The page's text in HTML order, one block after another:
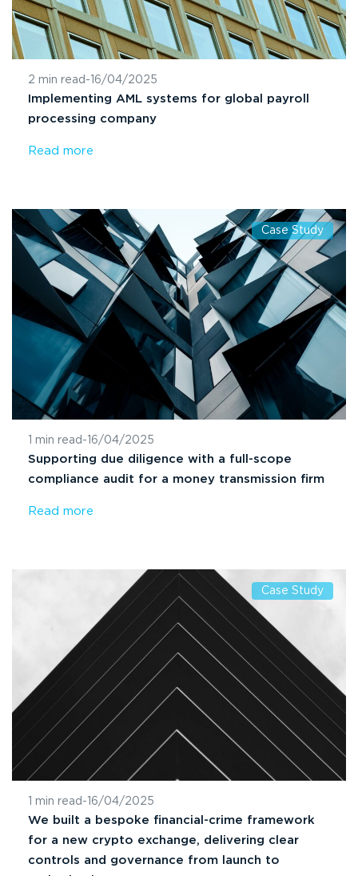
2 min read - 16/04/2025
Implementing AML systems for global payroll
processing company
Read more
Case Study
1 min read - 16/04/2025
Supporting due diligence with a full-scope
compliance audit for a money transmission firm
Read more
Case Study
1 min read - 16/04/2025
We built a bespoke financial-crime framework
for a new crypto exchange, delivering clear
controls and governance from launch to